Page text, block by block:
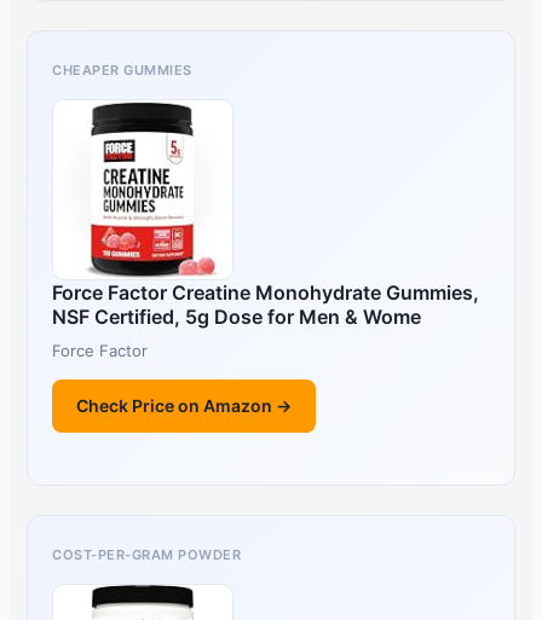
CHEAPER GUMMIES
Force Factor Creatine Monohydrate Gummies,
NSF Certified, 5g Dose for Men & Wome
Force Factor
Check Price on Amazon →
COST-PER-GRAM POWDER